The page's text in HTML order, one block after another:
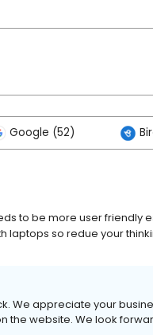
Google (52)
to be more user friendly
laptops so redue your
We appreciate your
the website. We look